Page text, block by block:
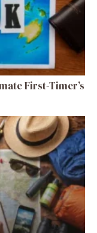
First-Timer’s